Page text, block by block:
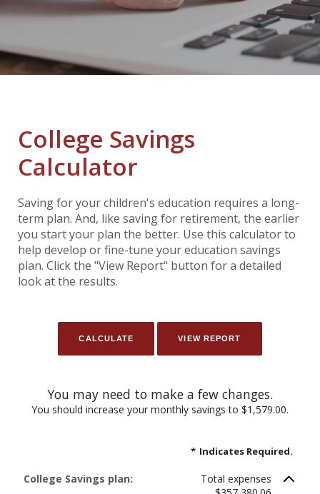
College Savings
Calculator
Saving for your children's education requires a long-
term plan. And, like saving for retirement, the earlier
you start your plan the better. Use this calculator to
help develop or fine-tune your education savings
plan. Click the "View Report" button for a detailed
look at the results.
You may need to make a few changes.
You should increase your monthly savings to $1,579.00.
* Indicates Required.
College Savings plan:
Total expenses